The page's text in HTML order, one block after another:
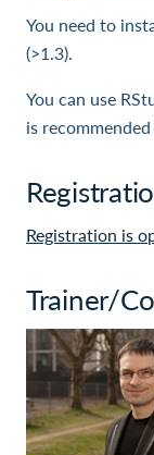
You need to
(>1.3).
You can use
is
Registration is
Trainer/